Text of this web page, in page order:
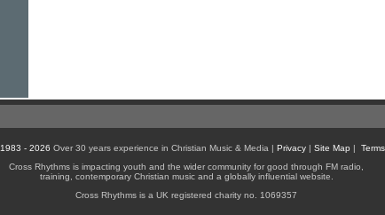
1983 - 2026 Over 30 years experience in Christian Music & Media | Privacy| Site Map |
Cross Rhythms is impacting youth and the wider community for good through FM radio,
training, contemporary Christian music and a globally influential website.
Cross Rhythms is a UK registered charity no. 1069357